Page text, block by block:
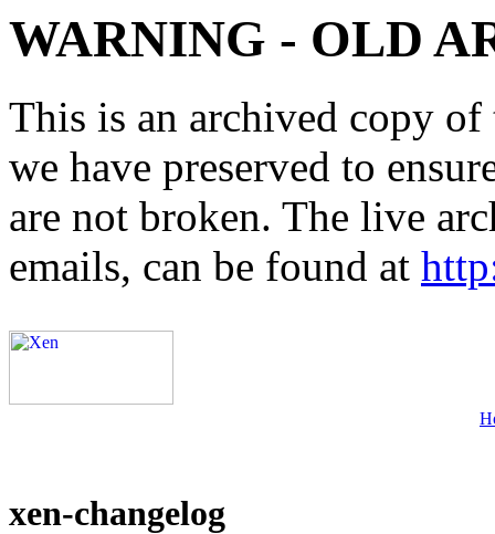
WARNING - OLD
This is an archived copy
we have preserved to
are not broken. The live
emails, can be found at
xen-changelog